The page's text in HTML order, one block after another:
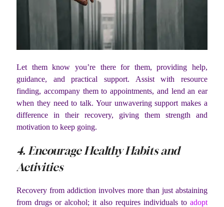
Let them know you’re there for them, providing help,
guidance, and practical support. Assist with resource
finding, accompany them to appointments, and lend an ear
when they need to talk. Your unwavering support makes a
difference in their recovery, giving them strength and
motivation to keep going.
4. Encourage Healthy Habits and
Activities
Recovery from addiction involves more than just abstaining
from drugs or alcohol; it also requires individuals to adopt